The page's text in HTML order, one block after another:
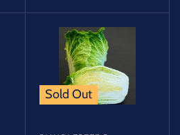
Sold Out